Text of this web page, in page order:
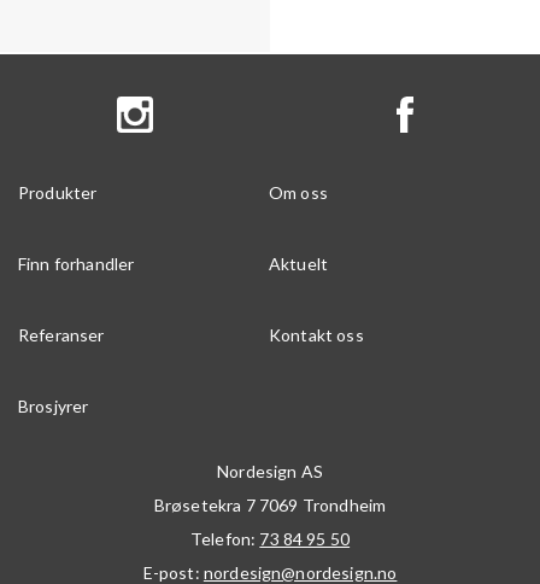
Produkter Om oss
Finn forhandler Aktuelt
Referanser Kontakt oss
Brosjyrer
Nordesign AS
Brøsetekra 7 7069 Trondheim
Telefon: 73 84 95 50
E-post: nordesign@nordesign.no